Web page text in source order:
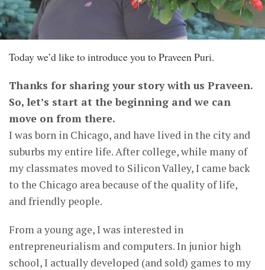
Today we’d like to introduce you to Praveen Puri.
Thanks for sharing your story with us Praveen.
So, let’s start at the beginning and we can
move on from there.
I was born in Chicago, and have lived in the city and
suburbs my entire life. After college, while many of
my classmates moved to Silicon Valley, I came back
to the Chicago area because of the quality of life,
and friendly people.
From a young age, I was interested in
entrepreneurialism and computers. In junior high
school, I actually developed (and sold) games to my